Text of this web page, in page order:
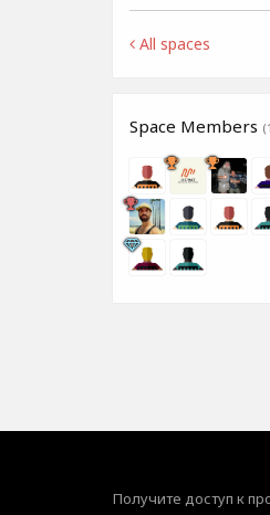
All spaces
Space Members
Получите доступ к